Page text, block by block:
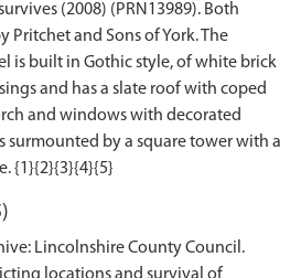
(2008) (PRN13989). Both
Pritchet and Sons of York. The
is built in Gothic style, of white brick
and has a slate roof with coped
and windows with decorated
surmounted by a square tower with a
Lincolnshire County Council.